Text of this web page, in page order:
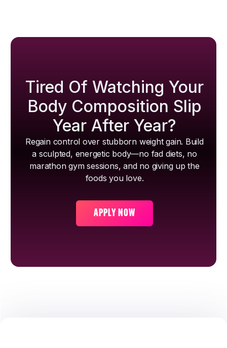
Tired Of Watching Your
Body Composition Slip
Year After Year?
Regain control over stubborn weight gain. Build
a sculpted, energetic body—no fad diets, no
marathon gym sessions, and no giving up the
foods you love.
APPLY NOW